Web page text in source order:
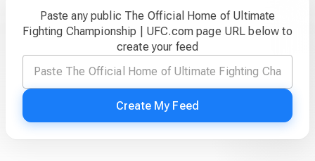
Paste any public The Official Home of Ultimate
Fighting Championship | UFC.com page URL below to
create your feed
Create My Feed